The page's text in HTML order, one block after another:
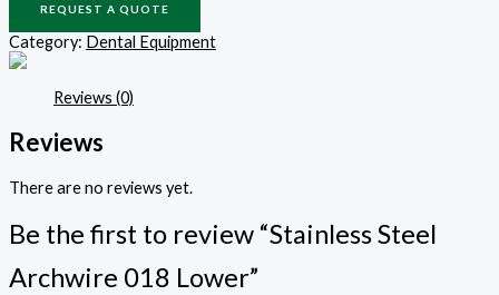
REQUEST A QUOTE
Category: Dental Equipment
Reviews (0)
Reviews
There are no reviews yet.
Be the first to review “Stainless Steel
Archwire 018 Lower”